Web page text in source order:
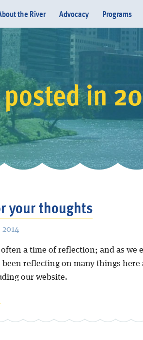
the River Advocacy Programs
in
your thoughts
often a time of reflection; and as we
been reflecting on many things here
our website.